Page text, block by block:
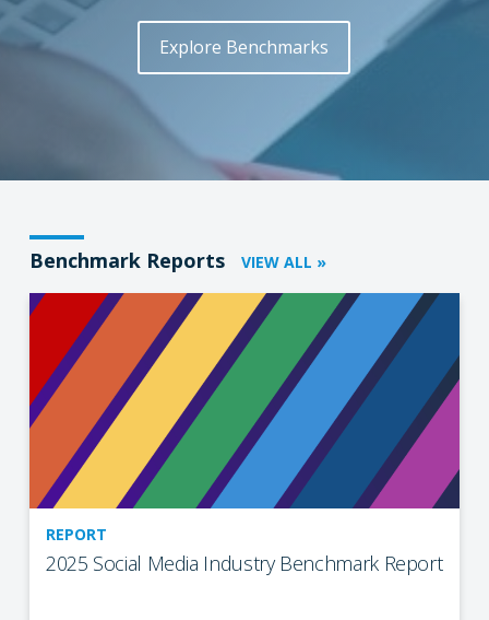
Explore Benchmarks
Benchmark Reports VIEW ALL »
REPORT
2025 Social Media Industry Benchmark Report